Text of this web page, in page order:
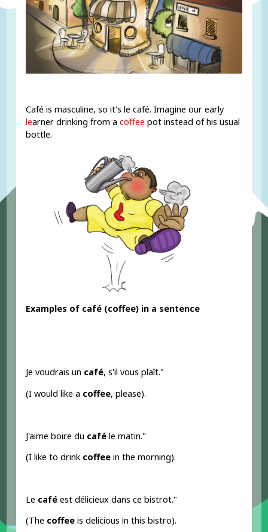
Café is masculine, so it's le café. Imagine our early
learner drinking from acoffee pot instead of his usual
bottle.
Examples of café (coffee) in a sentence
Je voudrais un café, s'il vous plaît."
(I would like a coffee, please).
J'aime boire du café le matin."
(I like to drink coffee in the morning).
Le café est délicieux dans ce bistrot."
(The coffee is delicious in this bistro).